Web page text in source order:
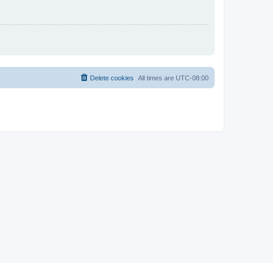
All times are UTC-08:00
Delete cookies